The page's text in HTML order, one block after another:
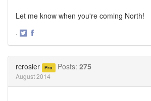
Let me know when you're coming North!
·
rcrosier Pro Posts: 275
August 2014